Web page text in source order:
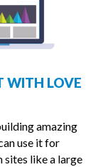
WITH LOVE
amazing
use it for
sites like a large